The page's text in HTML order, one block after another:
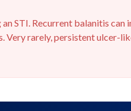
STI. Recurrent balanitis can
rarely, persistent ulcer-